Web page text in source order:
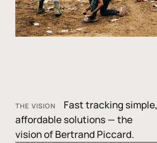
THE VISION
Fast tracking simple,
affordable solutions — the
vision of Bertrand Piccard.